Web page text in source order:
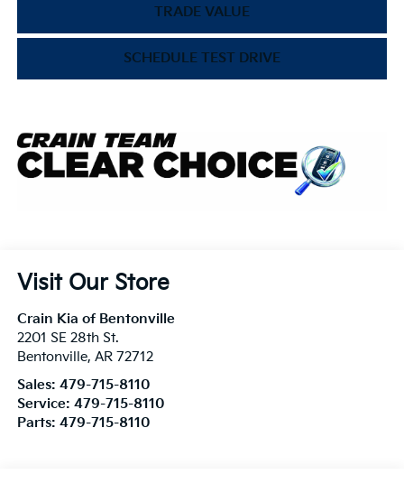
TRADE VALUE
SCHEDULE TEST DRIVE
Visit Our Store
Crain Kia of Bentonville
2201 SE 28th St.
Bentonville, AR 72712
Sales: 479-715-8110
Service: 479-715-8110
Parts: 479-715-8110